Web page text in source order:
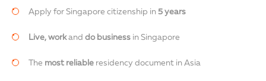
Apply for Singapore citizenship in5 years
Live, workand do business in Singapore
The most reliable residency document in Asia